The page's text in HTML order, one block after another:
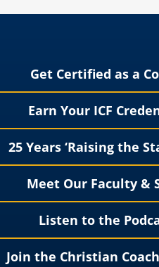
Get Certified as a
Earn Your ICF
25 Years ‘Raising the
Meet Our Faculty &
Listen to the
Join the Christian